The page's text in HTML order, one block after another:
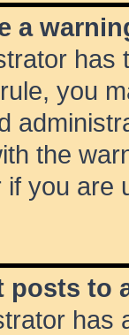
a
you
the
if you are
posts to
has